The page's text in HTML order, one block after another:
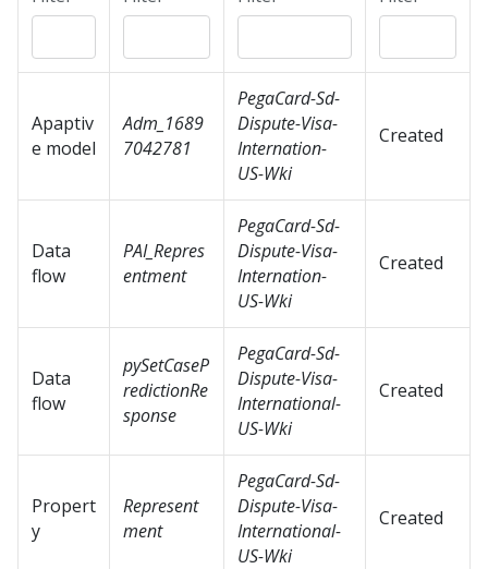
Apaptiv
e model
Adm_1689
7042781
PegaCard-Sd-
Dispute-Visa-
Internation-
US-Wki
Created
Data
flow
PAI_Repres
entment
PegaCard-Sd-
Dispute-Visa-
Internation-
US-Wki
Created
Data
flow
pySetCaseP
redictionRe
sponse
PegaCard-Sd-
Dispute-Visa-
International-
US-Wki
Created
Propert
y
Represent
ment
PegaCard-Sd-
Dispute-Visa-
International-
US-Wki
Created